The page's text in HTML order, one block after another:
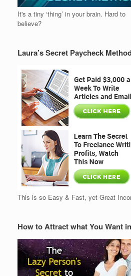
It's a tiny ‘thing’ in your brain. Hard to
believe?
Laura’s Secret Paycheck
This is so Easy & Fast, yet Great
How to Attract what You Want